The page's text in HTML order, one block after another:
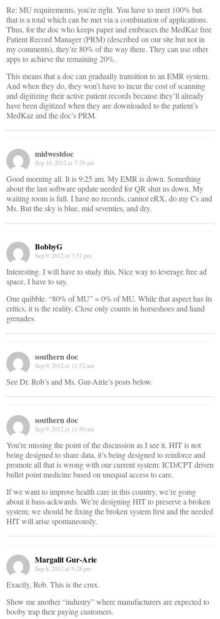
Re: MU requirements, you’re right. You have to meet 100% but
that is a total which can be met via a combination of applications.
Thus, for the doc who keeps paper and embraces the MedKaz free
Patient Record Manager (PRM) (described on our site but not in
my comments), they’re 80% of the way there. They can use other
apps to achieve the remaining 20%.
This means that a doc can gradually transition to an EMR system.
And when they do, they won’t have to incur the cost of scanning
and digitizing their active patient records because they’ll already
have been digitized when they are downloaded to the patient’s
MedKaz and the doc’s PRM.
midwestdoc
Sep 10, 2012 at 7:29 am
Good morning all. It is 9:25 am. My EMR is down. Something
about the last software update needed for QR shut us down. My
waiting room is full. I have no records, cannot eRX, do my Cs and
Ms. But the sky is blue, mid seventies, and dry.
BobbyG
Sep 9, 2012 at 7:31 pm
Interesting. I will have to study this. Nice way to leverage free ad
space, I have to say.
One quibble. “80% of MU” = 0% of MU. While that aspect has its
critics, it is the reality. Close only counts in horseshoes and hand
grenades.
southern doc
Sep 9, 2012 at 11:52 am
See Dr. Rob’s and Ms. Gur-Airie’s posts below.
southern doc
Sep 9, 2012 at 11:50 am
You’re missing the point of the discussion as I see it. HIT is not
being designed to share data, it’s being designed to reinforce and
promote all that is wrong with our current system: ICD/CPT driven
bullet point medicine based on unequal access to care.
If we want to improve health care in this country, we’re going
about it bass-ackwards. We’re designing HIT to preserve a broken
system; we should be fixing the broken system first and the needed
HIT will arise spontaneously.
Margalit Gur-Arie
Sep 8, 2012 at 9:28 pm
Exactly, Rob. This is the crux.
Show me another “industry” where manufacturers are expected to
booby trap their paying customers.